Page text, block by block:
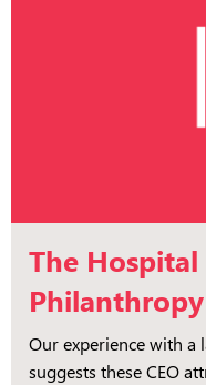
The Hospital
Philanthropy
Our experience with a
suggests these CEO